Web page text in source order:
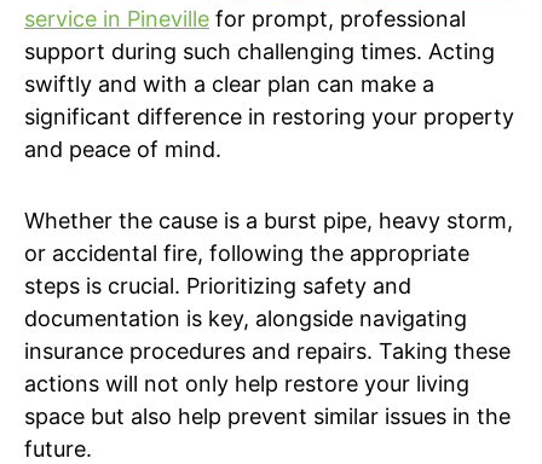
service in Pineville for prompt, professional
support during such challenging times. Acting
swiftly and with a clear plan can make a
significant difference in restoring your property
and peace of mind.
Whether the cause is a burst pipe, heavy storm,
or accidental fire, following the appropriate
steps is crucial. Prioritizing safety and
documentation is key, alongside navigating
insurance procedures and repairs. Taking these
actions will not only help restore your living
space but also help prevent similar issues in the
future.